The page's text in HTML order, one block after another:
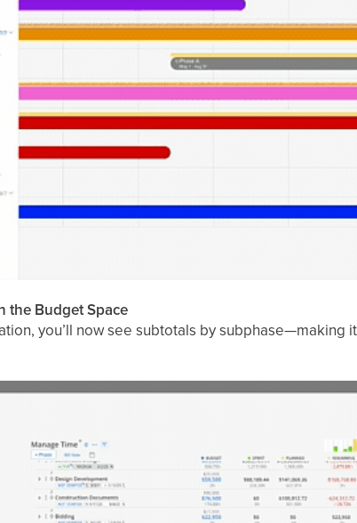
the Budget Space
you’ll now see subtotals by subphase—making